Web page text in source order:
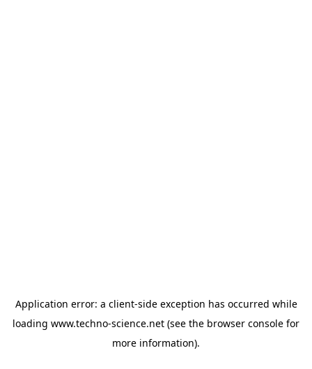
Application error: a client-side exception has occurred while
loading www.techno-science.net (see the browser console for
more information).